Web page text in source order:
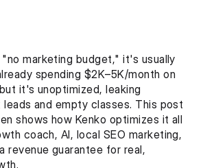
marketing budget," it's usually
spending $2K–5K/month on
it's unoptimized, leaking
and empty classes. This post
shows how Kenko optimizes it all
coach, AI, local SEO marketing,
revenue guarantee for real,